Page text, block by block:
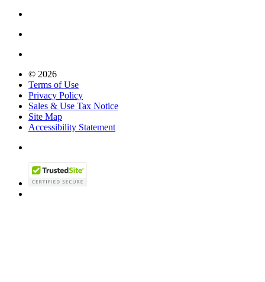
© 2026
Terms of Use
Privacy Policy
Sales & Use Tax Notice
Site Map
Accessibility Statement